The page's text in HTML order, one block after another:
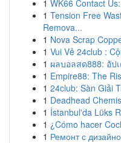
1 WK66 Contact
1 Tension Free
Remova...
1 Nova Scrap
1 Vui Vẻ 24club :
1 ผลบอลสด888: อัป
1 Empire88: The
1 24club: Sàn Giải
1 Deadhead
1 İstanbul'da Lüks
1 ¿Cómo hacer
1 Ремонт с